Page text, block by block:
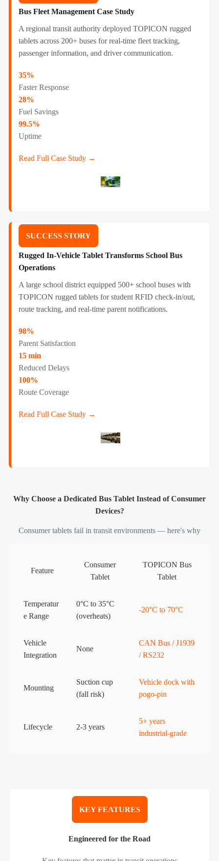
Bus Fleet Management Case Study
A regional transit authority deployed TOPICON rugged
tablets across 200+ buses for real-time fleet tracking,
passenger information, and driver communication.
35%
Faster Response
28%
Fuel Savings
99.5%
Uptime
Read Full Case Study →
SUCCESS STORY
Rugged In-Vehicle Tablet Transforms School Bus
Operations
A large school district equipped 500+ school buses with
TOPICON rugged tablets for student RFID check-in/out,
route tracking, and real-time parent notifications.
98%
Parent Satisfaction
15 min
Reduced Delays
100%
Route Coverage
Read Full Case Study →
Why Choose a Dedicated Bus Tablet Instead of Consumer
Devices?
Consumer tablets fail in transit environments — here's why
Feature
Consumer
Tablet
TOPICON Bus
Tablet
Temperatur
e Range
0°C to 35°C
(overheats)
-20°C to 70°C
Vehicle
Integration
None
CAN Bus / J1939
/ RS232
Mounting
Suction cup
(fall risk)
Vehicle dock with
pogo-pin
Lifecycle 2-3 years
5+ years
industrial-grade
KEY FEATURES
Engineered for the Road